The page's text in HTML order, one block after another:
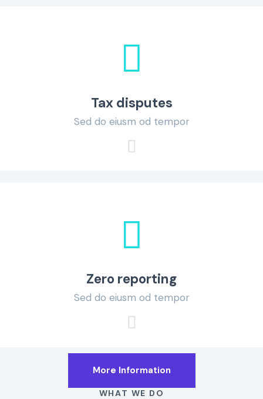
Tax disputes
Sed do eiusm od tempor
Zero reporting
Sed do eiusm od tempor
More Information
WHAT WE DO